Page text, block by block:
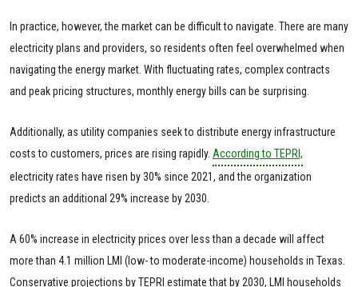
In practice, however, the market can be difficult to navigate. There are many
electricity plans and providers, so residents often feel overwhelmed when
navigating the energy market. With fluctuating rates, complex contracts
and peak pricing structures, monthly energy bills can be surprising.
Additionally, as utility companies seek to distribute energy infrastructure
costs to customers, prices are rising rapidly. According to TEPRI,
electricity rates have risen by 30% since 2021, and the organization
predicts an additional 29% increase by 2030.
A 60% increase in electricity prices over less than a decade will affect
more than 4.1 million LMI (low- to moderate-income) households in Texas.
Conservative projections by TEPRI estimate that by 2030, LMI households